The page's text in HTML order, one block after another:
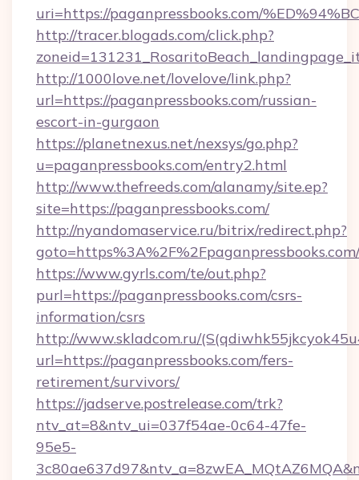
uri=https://paganpressbooks.com/
http://tracer.blogads.com/click.php?
http://1000love.net/lovelove/link.php?
url=https://paganpressbooks.com/russian-
escort-in-gurgaon
https://planetnexus.net/nexsys/go.php?
u=paganpressbooks.com/entry2.html
http://www.thefreeds.com/alanamy/site.ep?
site=https://paganpressbooks.com/
http://nyandomaservice.ru/bitrix/redirect.php?
goto=https%3A%2F%2Fpaganpressbooks.com/
https://www.gyrls.com/te/out.php?
purl=https://paganpressbooks.com/csrs-
information/csrs
http://www.skladcom.ru/
url=https://paganpressbooks.com/fers-
retirement/survivors/
https://jadserve.postrelease.com/trk?
ntv_at=8&ntv_ui=037f54ae-0c64-47fe-
95e5-